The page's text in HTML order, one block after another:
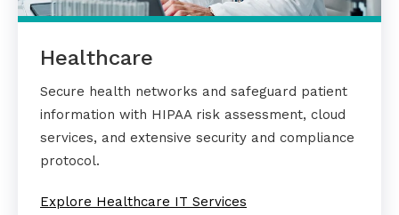
Healthcare
Secure health networks and safeguard patient
information with HIPAA risk assessment, cloud
services, and extensive security and compliance
protocol.
Explore Healthcare IT Services